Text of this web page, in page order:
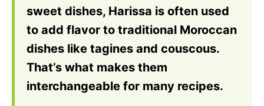
sweet dishes, Harissa is often used
to add flavor to traditional Moroccan
dishes like tagines and couscous.
That’s what makes them
interchangeable for many recipes.